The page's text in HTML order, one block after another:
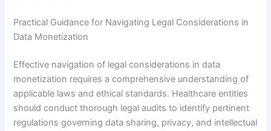
Practical Guidance for Navigating Legal Considerations in
Data Monetization
Effective navigation of legal considerations in data
monetization requires a comprehensive understanding of
applicable laws and ethical standards. Healthcare entities
should conduct thorough legal audits to identify pertinent
regulations governing data sharing, privacy, and intellectual